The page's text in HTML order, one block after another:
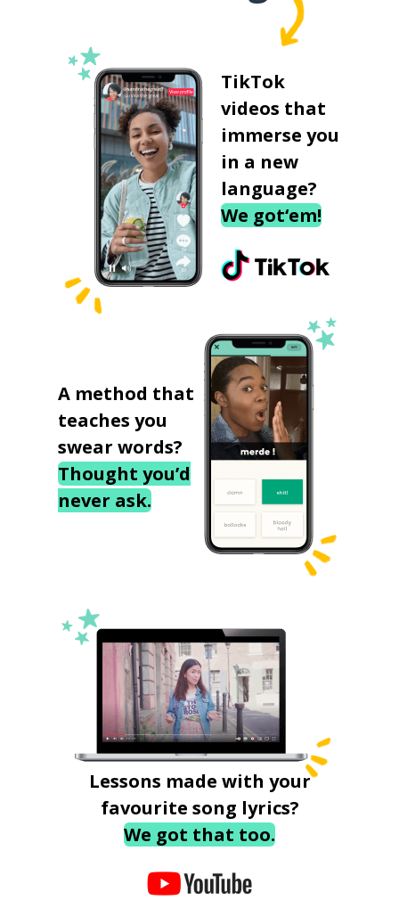
TikTok
videos that
immerse you
in a new
language?
We got‘em!
A method that
teaches you
swear words?
Thought you’d
never ask.
Lessons made with your
favourite song lyrics?
We got that too.